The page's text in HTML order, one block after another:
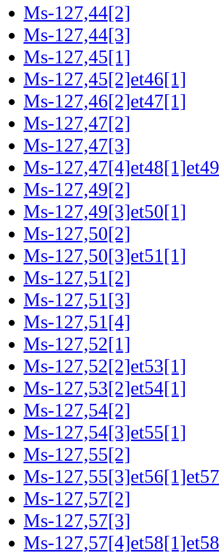
Ms-127,44[2]
Ms-127,44[3]
Ms-127,45[1]
Ms-127,45[2]et46[1]
Ms-127,46[2]et47[1]
Ms-127,47[2]
Ms-127,47[3]
Ms-
Ms-127,49[2]
Ms-127,49[3]et50[1]
Ms-127,50[2]
Ms-127,50[3]et51[1]
Ms-127,51[2]
Ms-127,51[3]
Ms-127,51[4]
Ms-127,52[1]
Ms-127,52[2]et53[1]
Ms-127,53[2]et54[1]
Ms-127,54[2]
Ms-127,54[3]et55[1]
Ms-127,55[2]
Ms-
Ms-127,57[2]
Ms-127,57[3]
Ms-